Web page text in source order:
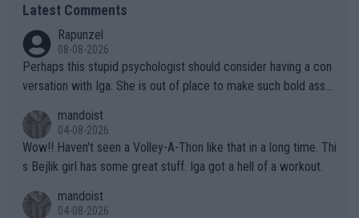
Latest Comments
Rapunzel
08-08-2026
Perhaps this stupid psychologist should consider having a con
versation with Iga. She is out of place to make such bold assu
mandoist
04-08-2026
Wow!! Haven't seen a Volley-A-Thon like that in a long time. Thi
s Bejlik girl has some great stuff. Iga got a hell of a workout.
mandoist
04-08-2026